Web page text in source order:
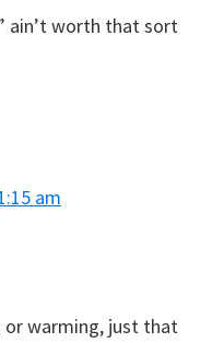
ain’t worth that sort
am
warming, just that